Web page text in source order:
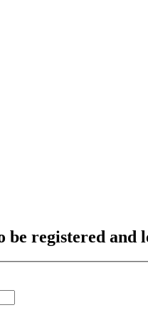
be registered and